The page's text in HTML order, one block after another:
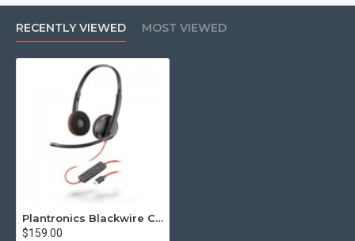
RECENTLY VIEWED MOST VIEWED
Plantronics Blackwire C3220 Binaural Wired USB-C UC Headset
$159.00